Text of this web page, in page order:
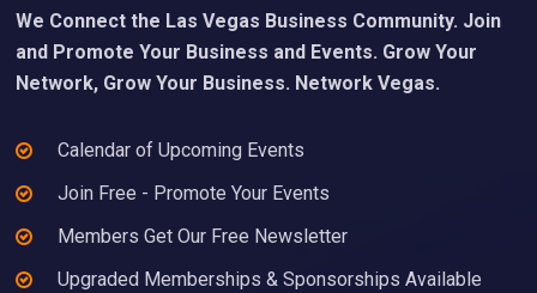
We Connect the Las Vegas Business Community. Join
and Promote Your Business and Events. Grow Your
Network, Grow Your Business. Network Vegas.
Calendar of Upcoming Events
Join Free - Promote Your Events
Members Get Our Free Newsletter
Upgraded Memberships & Sponsorships Available